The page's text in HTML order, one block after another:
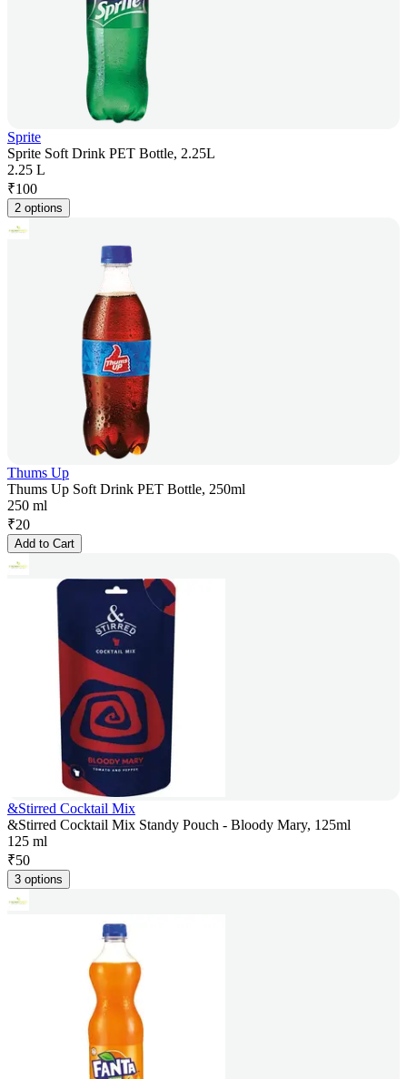
Sprite
Sprite Soft Drink PET Bottle, 2.25L
2.25 L
₹100
2 options
Thums Up
Thums Up Soft Drink PET Bottle, 250ml
250 ml
₹20
Add to Cart
&Stirred Cocktail Mix
&Stirred Cocktail Mix Standy Pouch - Bloody Mary, 125ml
125 ml
₹50
3 options